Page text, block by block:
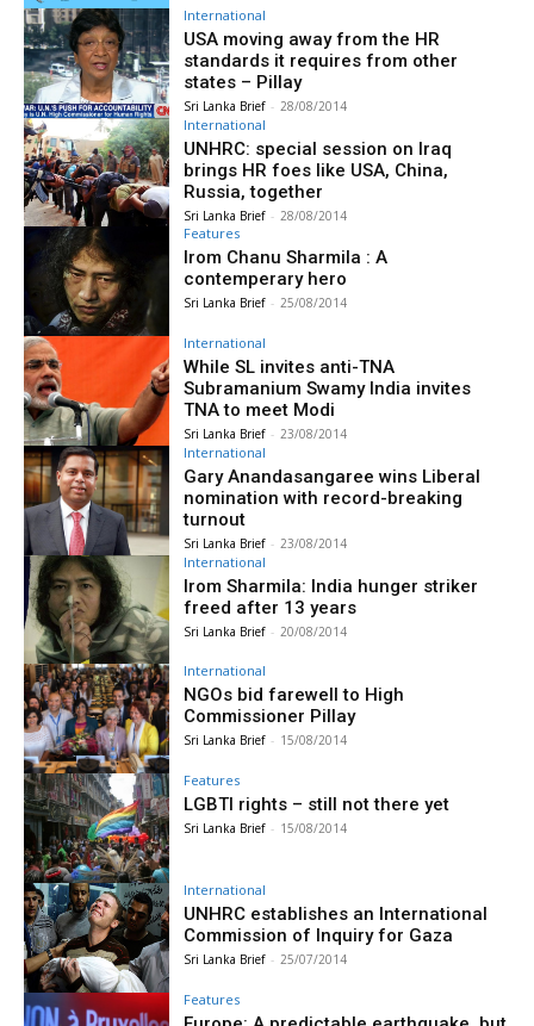
International
USA moving away from the HR
standards it requires from other
states – Pillay
Sri Lanka Brief - 28/08/2014
International
UNHRC: special session on Iraq
brings HR foes like USA, China,
Russia, together
Sri Lanka Brief - 28/08/2014
Features
Irom Chanu Sharmila : A
contemperary hero
Sri Lanka Brief - 25/08/2014
International
While SL invites anti-TNA
Subramanium Swamy India invites
TNA to meet Modi
Sri Lanka Brief - 23/08/2014
International
Gary Anandasangaree wins Liberal
nomination with record-breaking
turnout
Sri Lanka Brief - 23/08/2014
International
Irom Sharmila: India hunger striker
freed after 13 years
Sri Lanka Brief - 20/08/2014
International
NGOs bid farewell to High
Commissioner Pillay
Sri Lanka Brief - 15/08/2014
Features
LGBTI rights – still not there yet
Sri Lanka Brief - 15/08/2014
International
UNHRC establishes an International
Commission of Inquiry for Gaza
Sri Lanka Brief - 25/07/2014
Features